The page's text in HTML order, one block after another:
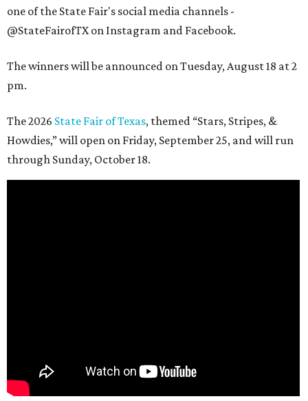
one of the State Fair's social media channels -
@StateFairofTX on Instagram and Facebook.
The winners will be announced on Tuesday, August 18 at 2
pm.
The 2026 State Fair of Texas, themed “Stars, Stripes, &
Howdies,” will open on Friday, September 25, and will run
through Sunday, October 18.